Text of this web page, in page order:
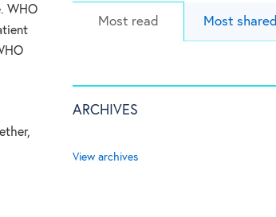
WHO
Most read Most shared
ARCHIVES
View archives